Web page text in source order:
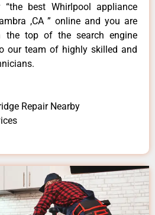
best Whirlpool appliance
,CA ” online and you are
top of the search engine
our team of highly skilled and
Repair Nearby